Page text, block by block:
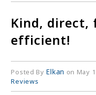
Kind, direct,
efficient!
Posted By Elkan on May
Reviews